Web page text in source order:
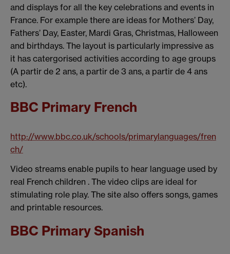
and displays for all the key celebrations and events in
France. For example there are ideas for Mothers’ Day,
Fathers’ Day, Easter, Mardi Gras, Christmas, Halloween
and birthdays. The layout is particularly impressive as
it has catergorised activities according to age groups
(A partir de 2 ans, a partir de 3 ans, a partir de 4 ans
etc).
BBC Primary French
http://www.bbc.co.uk/schools/primarylanguages/fren
ch/
Video streams enable pupils to hear language used by
real French children . The video clips are ideal for
stimulating role play. The site also offers songs, games
and printable resources.
BBC Primary Spanish